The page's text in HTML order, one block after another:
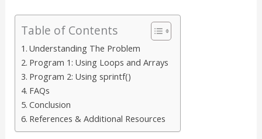
Table of Contents
Understanding The Problem
Program 1: Using Loops and Arrays
Program 2: Using sprintf()
FAQs
Conclusion
References & Additional Resources